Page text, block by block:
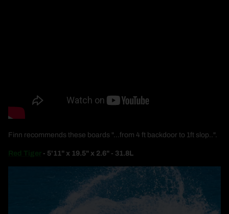
Finn recommends these boards "...from 4 ft backdoor to 1ft slop..".
Red Tiger - 5'11" x 19.5" x 2.6" - 31.8L